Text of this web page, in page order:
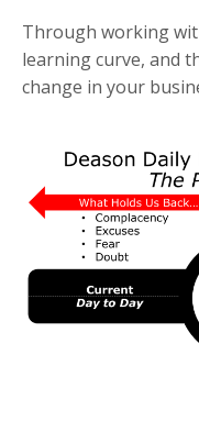
Through working
learning curve, and
change in your